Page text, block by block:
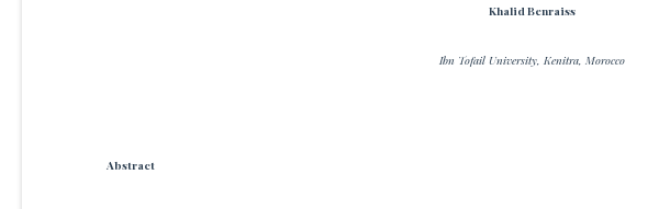
Khalid Benraiss
Ibn Tofail University, Kenitra, Morocco
Abstract